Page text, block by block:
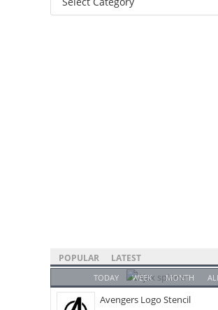
POPULAR LATEST
TODAY WEEK MONTH
Avengers Logo Stencil